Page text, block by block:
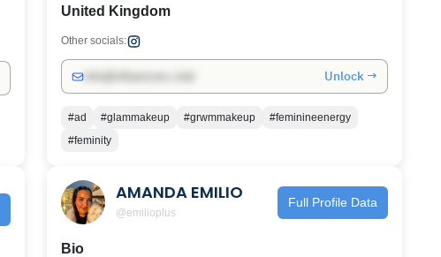
United Kingdom
Other socials:
Unlock →
#ad #glammakeup #grwmmakeup
#feminineenergy
#feminity
AMANDA EMILIO
@emilioplus
Full Profile Data
Bio